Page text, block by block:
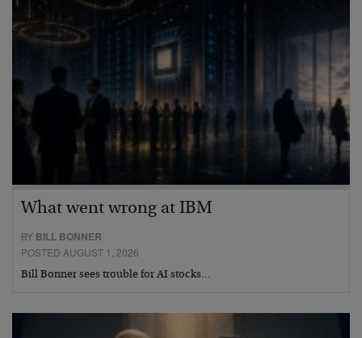
What went wrong at IBM
BY BILL BONNER
POSTED AUGUST 1, 2026
Bill Bonner sees trouble for AI stocks…